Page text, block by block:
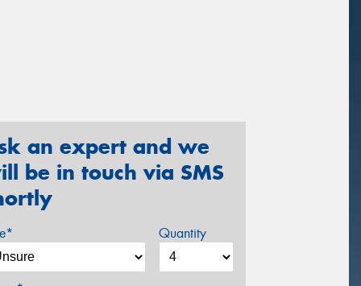
an expert and we
be in touch via SMS
Quantity